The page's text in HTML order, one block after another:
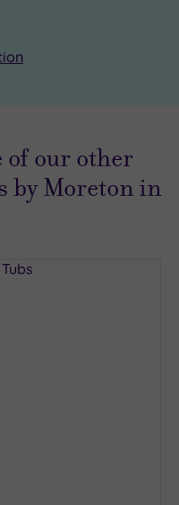
of our other
by Moreton in